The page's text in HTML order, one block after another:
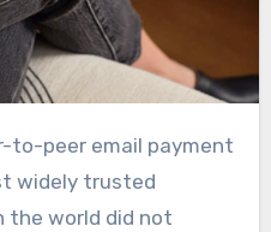
widely trusted
the world did not